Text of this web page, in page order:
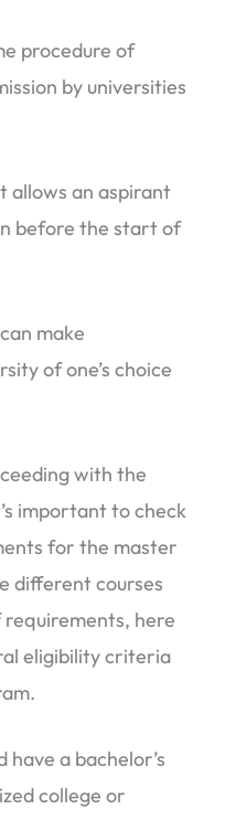
procedure of
by universities
allows an aspirant
before the start of
make
of one’s choice
with the
important to check
for the master
different courses
requirements, here
eligibility criteria
have a bachelor’s
college or